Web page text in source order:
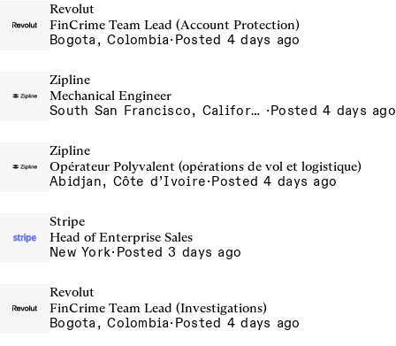
Revolut
FinCrime Team Lead (Account Protection)
Bogota, Colombia· Posted 4 days ago
Zipline
Mechanical Engineer
South San Francisco, California, USA ·Posted 4 days ago
Zipline
Opérateur Polyvalent (opérations de vol et logistique)
Abidjan, Côte d’Ivoire·Posted 4 days ago
Stripe
Head of Enterprise Sales
New York· Posted 3 days ago
Revolut
FinCrime Team Lead (Investigations)
Bogota, Colombia· Posted 4 days ago